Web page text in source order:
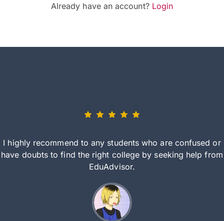
Already have an account? Login
I highly recommend to any students who are confused or
have doubts to find the right college by seeking help from
EduAdvisor.